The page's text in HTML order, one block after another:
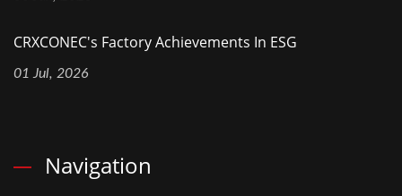
CRXCONEC's Factory Achievements In ESG
01 Jul, 2026
Navigation